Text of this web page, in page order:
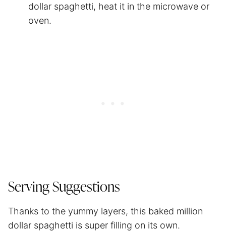
dollar spaghetti, heat it in the microwave or
oven.
Serving Suggestions
Thanks to the yummy layers, this baked million
dollar spaghetti is super filling on its own.